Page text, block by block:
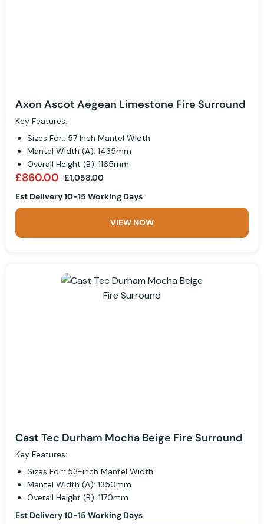
Axon Ascot Aegean Limestone Fire Surround
Key Features:
Sizes For:: 57 Inch Mantel Width
Mantel Width (A): 1435mm
Overall Height (B): 1165mm
£860.00 £1,058.00
Est Delivery 10-15 Working Days
VIEW NOW
Cast Tec Durham Mocha Beige Fire Surround
Key Features:
Sizes For:: 53-inch Mantel Width
Mantel Width (A): 1350mm
Overall Height (B): 1170mm
Est Delivery 10-15 Working Days